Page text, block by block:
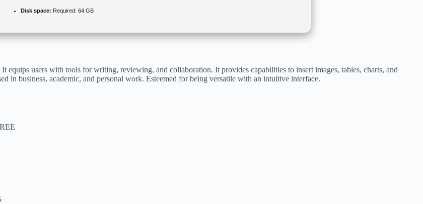
Disk space: Required: 64 GB
users with tools for writing, reviewing, and collaboration. It provides capabilities to insert images, tables, charts, and
business, academic, and personal work. Esteemed for being versatile with an intuitive interface.